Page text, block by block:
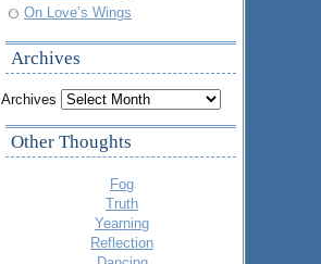
On Love’s Wings
Archives
Archives
Other Thoughts
Fog
Truth
Yearning
Reflection